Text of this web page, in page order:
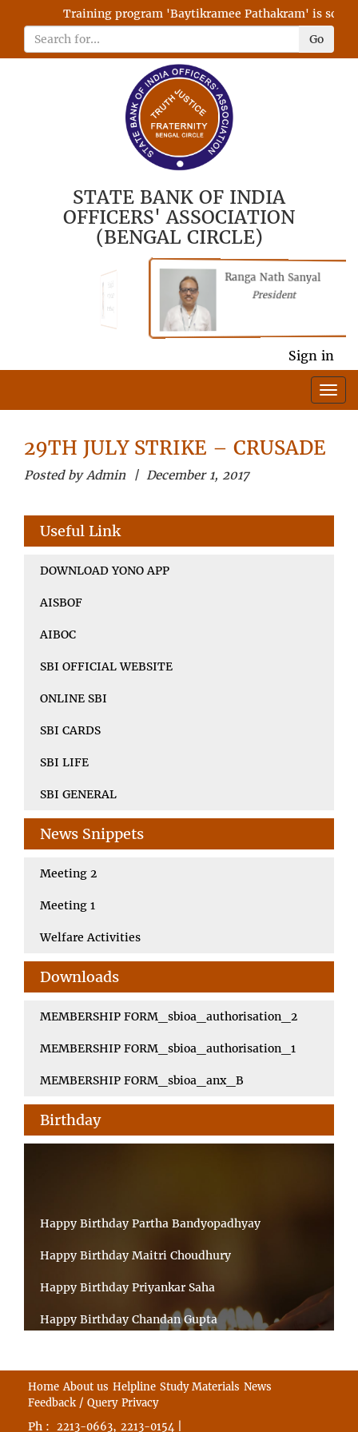
Training program 'Baytikramee Pathakram' is
Go
STATE BANK OF INDIA
OFFICERS' ASSOCIATION
(BENGAL CIRCLE)
Ranga Nath Sanyal
President
Sign in
29TH JULY STRIKE – CRUSADE
Posted by Admin | December 1, 2017
Useful Link
DOWNLOAD YONO APP
AISBOF
AIBOC
SBI OFFICIAL WEBSITE
ONLINE SBI
SBI CARDS
SBI LIFE
SBI GENERAL
News Snippets
Meeting 2
Meeting 1
Welfare Activities
Downloads
MEMBERSHIP FORM_sbioa_authorisation_2
MEMBERSHIP FORM_sbioa_authorisation_1
MEMBERSHIP FORM_sbioa_anx_B
Birthday
Happy Birthday Partha Bandyopadhyay
Happy Birthday Maitri Choudhury
Happy Birthday Priyankar Saha
Happy Birthday Chandan Gupta
Happy Birthday Shibnandan Yadav
Happy Birthday Sumana Mitra
Home About us Helpline Study Materials News
Feedback / Query Privacy
Ph : 2213-0663, 2213-0154